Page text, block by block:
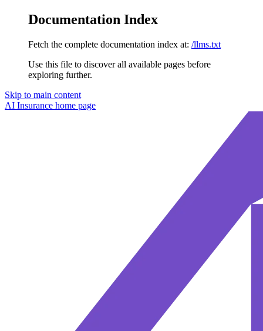
Documentation Index
Fetch the complete documentation index at: /llms.txt
Use this file to discover all available pages before
exploring further.
Skip to main content
AI Insurance home page